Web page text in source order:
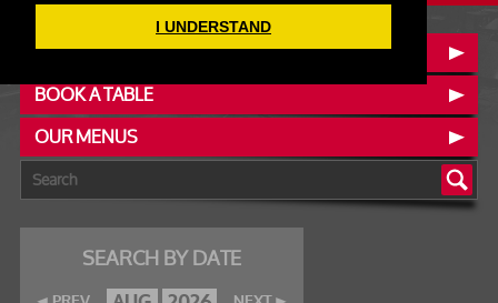
I UNDERSTAND
CONTACT :: FIND US
BOOK A TABLE
OUR MENUS
SEARCH BY DATE